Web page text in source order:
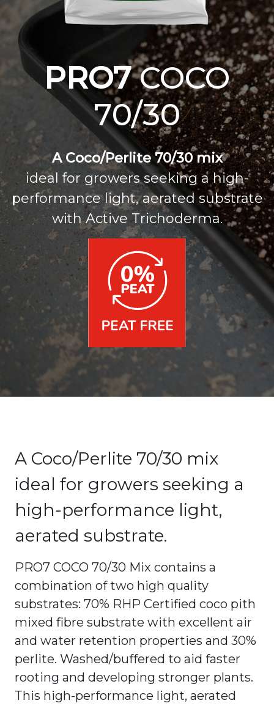
PRO7COCO
70/30
A Coco/Perlite 70/30 mix
ideal for growers seeking a high-
performance light, aerated substrate
with Active Trichoderma.
A Coco/Perlite 70/30 mix
ideal for growers seeking a
high-performance light,
aerated substrate.
PRO7 COCO 70/30 Mix contains a
combination of two high quality
substrates: 70% RHP Certified coco pith
mixed fibre substrate with excellent air
and water retention properties and 30%
perlite. Washed/buffered to aid faster
rooting and developing stronger plants.
This high-performance light, aerated